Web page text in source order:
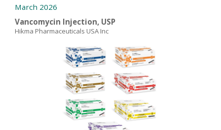
March 2026
Vancomycin Injection, USP
Hikma Pharmaceuticals USA Inc